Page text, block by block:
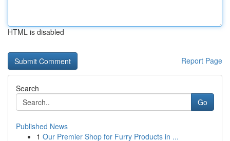
HTML is disabled
Report Page
Search
Go
Published News
1 Our Premier Shop for Furry Products in ...